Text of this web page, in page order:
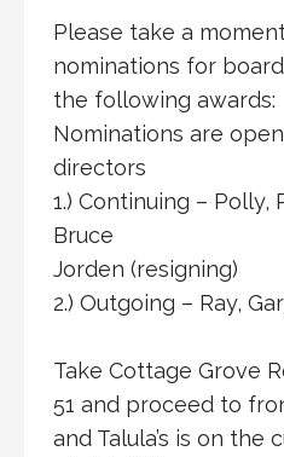
Please take a
nominations for
the following awards:
Nominations are
directors
1.) Continuing – Polly,
Bruce
Jorden (resigning)
2.) Outgoing – Ray,
Take Cottage Grove
51 and proceed to
and Talula’s is on the